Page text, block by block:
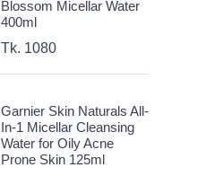
Blossom Micellar Water
400ml
Tk. 1080
Garnier Skin Naturals All-
In-1 Micellar Cleansing
Water for Oily Acne
Prone Skin 125ml